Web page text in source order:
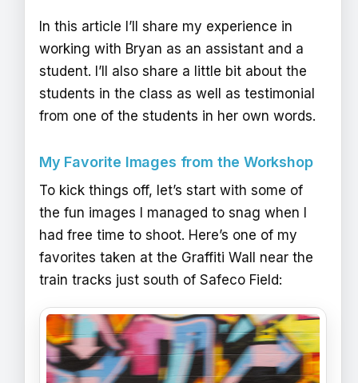
In this article I’ll share my experience in
working with Bryan as an assistant and a
student. I’ll also share a little bit about the
students in the class as well as testimonial
from one of the students in her own words.
My Favorite Images from the Workshop
To kick things off, let’s start with some of
the fun images I managed to snag when I
had free time to shoot. Here’s one of my
favorites taken at the Graffiti Wall near the
train tracks just south of Safeco Field: